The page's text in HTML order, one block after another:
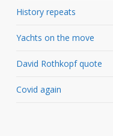
History repeats
Yachts on the move
David Rothkopf quote
Covid again